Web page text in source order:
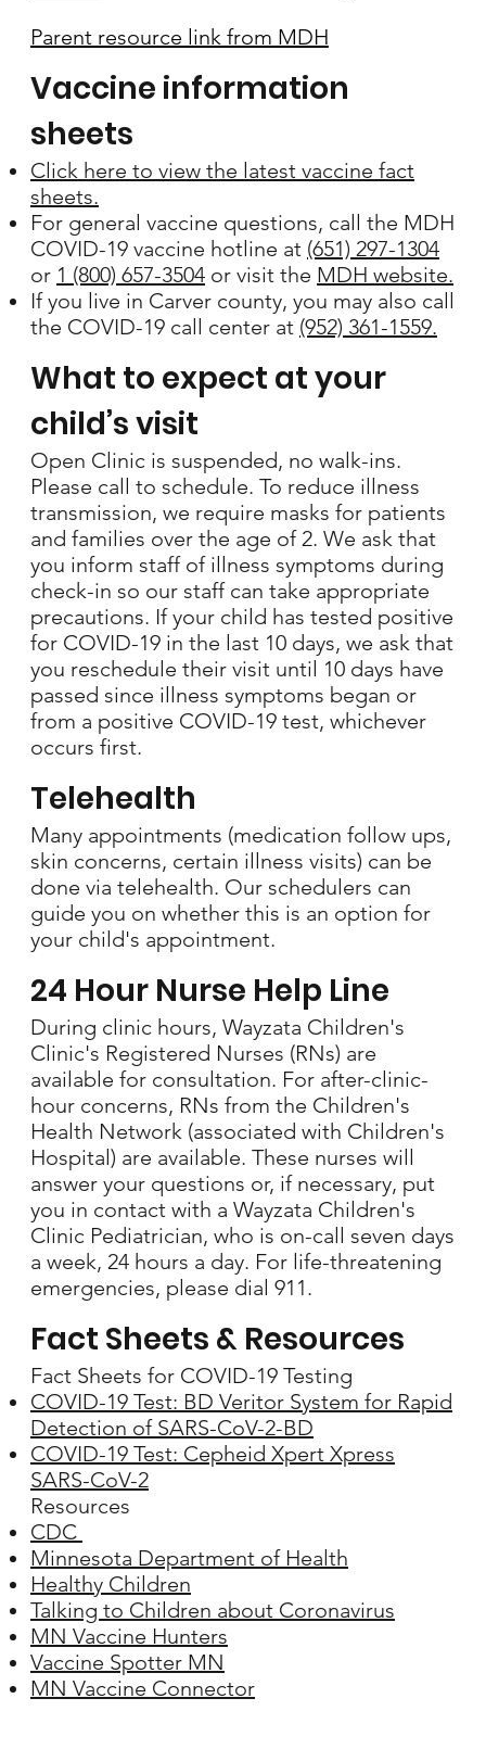
Vaccine information
sheets
Click here to view the latest vaccine fact
sheets.
For general vaccine questions, call the MDH
COVID-19 vaccine hotline at (651) 297-1304
or 1 (800) 657-3504 or visit the MDH website.
If you live in Carver county, you may also call
the COVID-19 call center at (952) 361-1559.
What to expect at your
child’s visit
Open Clinic is suspended, no walk-ins.
Please call to schedule. To reduce illness
transmission, we require masks for patients
and families over the age of 2. We ask that
you inform staff of illness symptoms during
check-in so our staff can take appropriate
precautions. If your child has tested positive
for COVID-19 in the last 10 days, we ask that
you reschedule their visit until 10 days have
passed since illness symptoms began or
from a positive COVID-19 test, whichever
occurs first.
Telehealth
Many appointments (medication follow ups,
skin concerns, certain illness visits) can be
done via telehealth. Our schedulers can
guide you on whether this is an option for
your child's appointment.
24 Hour Nurse Help Line
During clinic hours, Wayzata Children's
Clinic's Registered Nurses (RNs) are
available for consultation. For after-clinic-
hour concerns, RNs from the Children's
Health Network (associated with Children's
Hospital) are available. These nurses will
answer your questions or, if necessary, put
you in contact with a Wayzata Children's
Clinic Pediatrician, who is on-call seven days
a week, 24 hours a day. For life-threatening
emergencies, please dial 911.
Fact Sheets for COVID-19 Testing
COVID-19 Test: BD Veritor System for Rapid
Detection of SARS-CoV-2-BD
COVID-19 Test: Cepheid Xpert Xpress
SARS-CoV-2
Resources
CDC
Minnesota Department of Health
Healthy Children
Talking to Children about Coronavirus
MN Vaccine Hunters
Vaccine Spotter MN
MN Vaccine Connector
Fact Sheets & Resources
Parent resource link from MDH